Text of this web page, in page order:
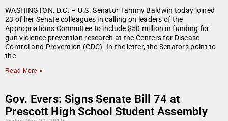
WASHINGTON, D.C. – U.S. Senator Tammy Baldwin today joined
23 of her Senate colleagues in calling on leaders of the
Appropriations Committee to include $50 million in funding for
gun violence prevention research at the Centers for Disease
Control and Prevention (CDC). In the letter, the Senators point to
the
Read More »
Gov. Evers: Signs Senate Bill 74 at
Prescott High School Student Assembly